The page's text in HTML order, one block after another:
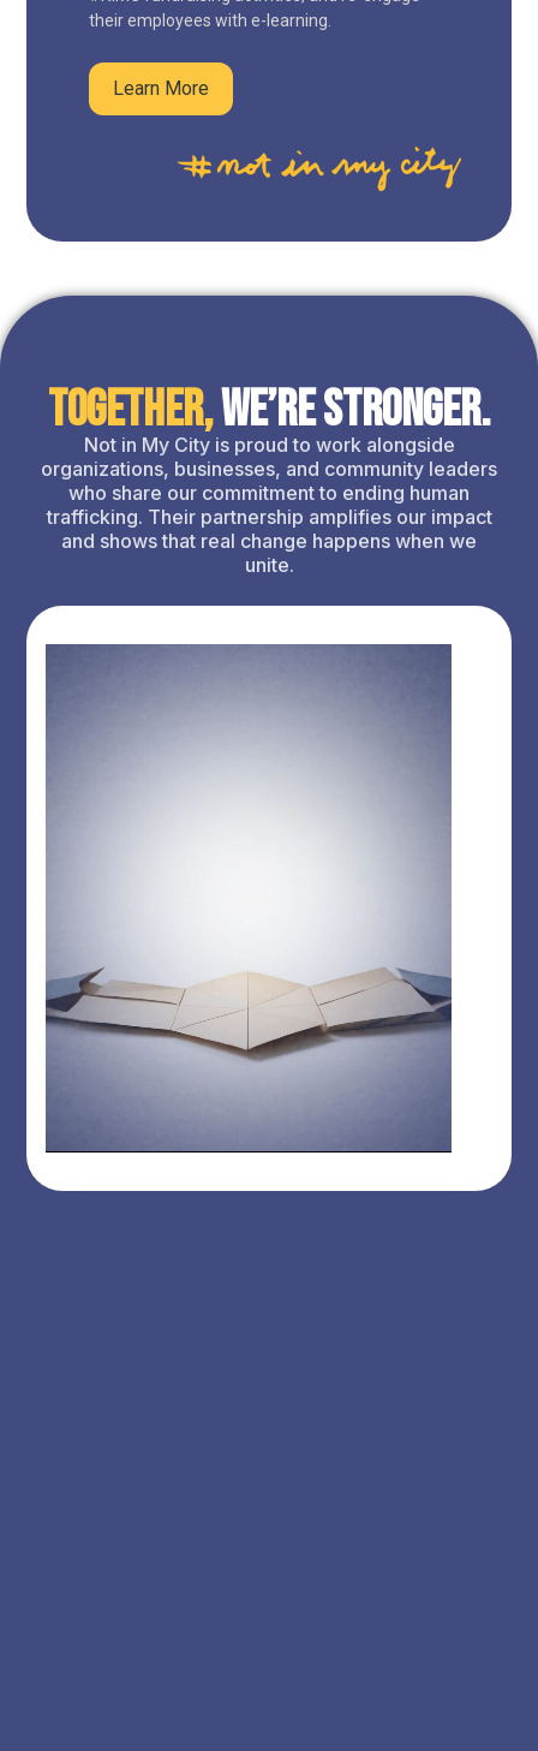
their employees with e-learning.
Learn More
Together,We’re Stronger.
Not in My City is proud to work alongside
organizations, businesses, and community leaders
who share our commitment to ending human
trafficking. Their partnership amplifies our impact
and shows that real change happens when we
unite.